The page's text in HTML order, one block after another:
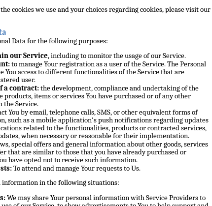
cookies we use and your choices regarding cookies, please visit our
Data for the following purposes:
our Service, including to monitor the usage of our Service.
to manage Your registration as a user of the Service. The Personal
You access to different functionalities of the Service that are
user.
a contract:the development, compliance and undertaking of the
products, items or services You have purchased or of any other
the Service.
You by email, telephone calls, SMS, or other equivalent forms of
such as a mobile application's push notifications regarding updates
related to the functionalities, products or contracted services,
when necessary or reasonable for their implementation.
special offers and general information about other goods, services
that are similar to those that you have already purchased or
have opted not to receive such information.
To attend and manage Your requests to Us.
information in the following situations:
We may share Your personal information with Service Providers to